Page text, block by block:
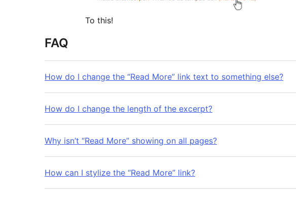
To this!
FAQ
How do I change the “Read More” link text to something else?
How do I change the length of the excerpt?
Why isn’t “Read More” showing on all pages?
How can I stylize the “Read More” link?